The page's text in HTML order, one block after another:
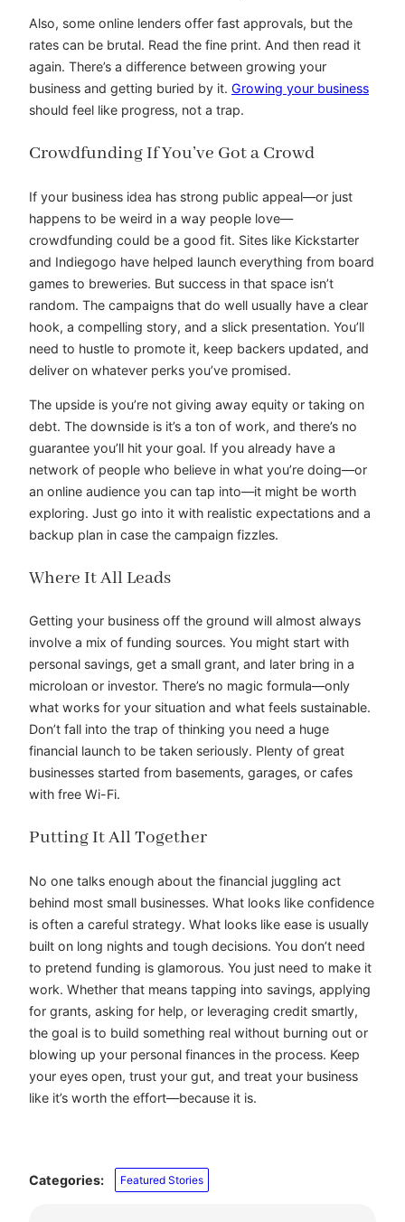
Also, some online lenders offer fast approvals, but the
rates can be brutal. Read the fine print. And then read it
again. There’s a difference between growing your
business and getting buried by it. Growing your business
should feel like progress, not a trap.
Crowdfunding If You’ve Got a Crowd
If your business idea has strong public appeal—or just
happens to be weird in a way people love—
crowdfunding could be a good fit. Sites like Kickstarter
and Indiegogo have helped launch everything from board
games to breweries. But success in that space isn’t
random. The campaigns that do well usually have a clear
hook, a compelling story, and a slick presentation. You’ll
need to hustle to promote it, keep backers updated, and
deliver on whatever perks you’ve promised.
The upside is you’re not giving away equity or taking on
debt. The downside is it’s a ton of work, and there’s no
guarantee you’ll hit your goal. If you already have a
network of people who believe in what you’re doing—or
an online audience you can tap into—it might be worth
exploring. Just go into it with realistic expectations and a
backup plan in case the campaign fizzles.
Where It All Leads
Getting your business off the ground will almost always
involve a mix of funding sources. You might start with
personal savings, get a small grant, and later bring in a
microloan or investor. There’s no magic formula—only
what works for your situation and what feels sustainable.
Don’t fall into the trap of thinking you need a huge
financial launch to be taken seriously. Plenty of great
businesses started from basements, garages, or cafes
with free Wi-Fi.
Putting It All Together
No one talks enough about the financial juggling act
behind most small businesses. What looks like confidence
is often a careful strategy. What looks like ease is usually
built on long nights and tough decisions. You don’t need
to pretend funding is glamorous. You just need to make it
work. Whether that means tapping into savings, applying
for grants, asking for help, or leveraging credit smartly,
the goal is to build something real without burning out or
blowing up your personal finances in the process. Keep
your eyes open, trust your gut, and treat your business
like it’s worth the effort—because it is.
Categories: Featured Stories